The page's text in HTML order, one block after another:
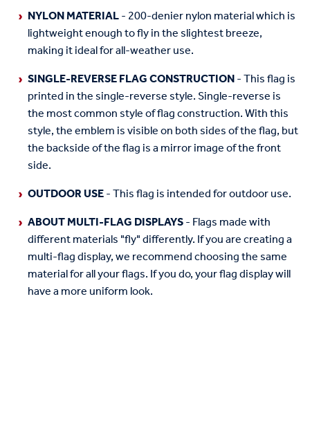
NYLON MATERIAL- 200-denier nylon material which is
lightweight enough to fly in the slightest breeze,
making it ideal for all-weather use.
SINGLE-REVERSE FLAG CONSTRUCTION- This flag is
printed in the single-reverse style. Single-reverse is
the most common style of flag construction. With this
style, the emblem is visible on both sides of the flag, but
the backside of the flag is a mirror image of the front
side.
OUTDOOR USE- This flag is intended for outdoor use.
ABOUT MULTI-FLAG DISPLAYS- Flags made with
different materials "fly" differently. If you are creating a
multi-flag display, we recommend choosing the same
material for all your flags. If you do, your flag display will
have a more uniform look.